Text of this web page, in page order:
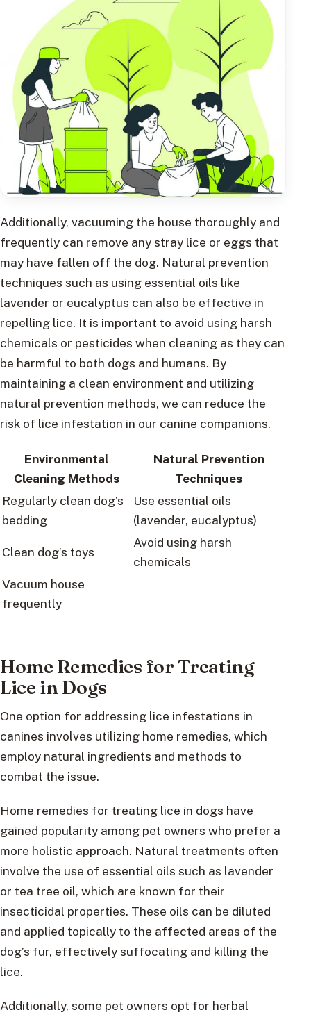
Additionally, vacuuming the house thoroughly and
frequently can remove any stray lice or eggs that
may have fallen off the dog. Natural prevention
techniques such as using essential oils like
lavender or eucalyptus can also be effective in
repelling lice. It is important to avoid using harsh
chemicals or pesticides when cleaning as they can
be harmful to both dogs and humans. By
maintaining a clean environment and utilizing
natural prevention methods, we can reduce the
risk of lice infestation in our canine companions.
Environmental
Cleaning Methods
Natural Prevention
Techniques
Regularly clean dog’s
bedding
Use essential oils
(lavender, eucalyptus)
Clean dog’s toys
Avoid using harsh
chemicals
Vacuum house
frequently
Home Remedies for Treating
Lice in Dogs
One option for addressing lice infestations in
canines involves utilizing home remedies, which
employ natural ingredients and methods to
combat the issue.
Home remedies for treating lice in dogs have
gained popularity among pet owners who prefer a
more holistic approach. Natural treatments often
involve the use of essential oils such as lavender
or tea tree oil, which are known for their
insecticidal properties. These oils can be diluted
and applied topically to the affected areas of the
dog’s fur, effectively suffocating and killing the
lice.
Additionally, some pet owners opt for herbal